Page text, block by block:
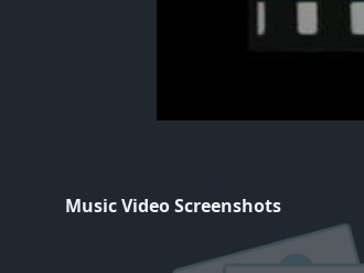
Music Video Screenshots